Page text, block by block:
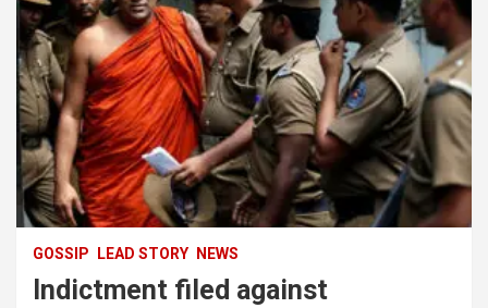
GOSSIP LEAD STORY NEWS
Indictment filed against